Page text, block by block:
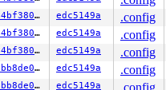
syz-
syz-
syz-
syz-
syz-
syz-
syz-
syz-
d5a34bf380e9 edc5149a
.config
d5a34bf380e9 edc5149a
.config
d5a34bf380e9 edc5149a
.config
302abb8de097 edc5149a
.config
302abb8de097 edc5149a